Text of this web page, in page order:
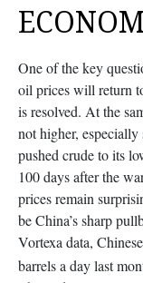
One of the key
oil prices will return
is resolved. At the
not higher,
pushed crude to its
100 days after the
prices remain
be China’s sharp
Vortexa data,
barrels a day last